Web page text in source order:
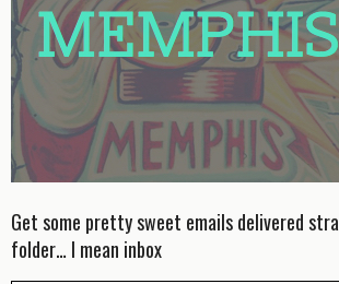
Get some pretty sweet emails delivered
folder… I mean inbox